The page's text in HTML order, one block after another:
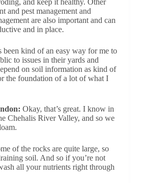
and pest management and
are also important and can
and in place.
been kind of an easy way for me to
to issues in their yards and
on soil information as kind of
the foundation of a lot of what I
Okay, that’s great. I know in
Chehalis River Valley, and so we
of the rocks are quite large, so
soil. And so if you’re not
all your nutrients right through